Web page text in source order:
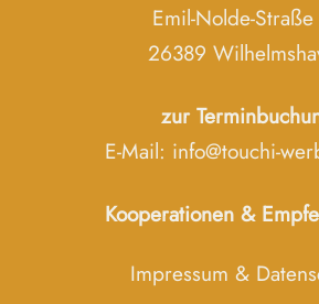
Emil-Nolde-
26389
zur
E-Mail: info@touchi-
Kooperationen &
Impressum &